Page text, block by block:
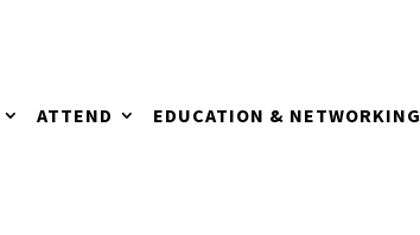
ATTEND EDUCATION & NETWORKING